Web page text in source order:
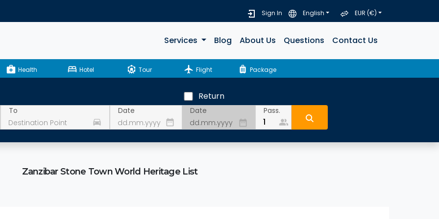
Sign In English EUR (€)
Services Blog About Us Questions Contact Us
medical_services Health bed Hotel attractions Tour flight Flight luggage Package
To
drive_eta
Date
date_range
Return
Date
date_range
Pass.
people_alt
Zanzibar Stone Town World Heritage List